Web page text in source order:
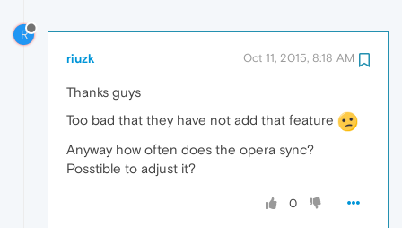
R
riuzk Oct 11, 2015, 8:18 AM
Thanks guys
Too bad that they have not add that feature
Anyway how often does the opera sync?
Posstible to adjust it?
0